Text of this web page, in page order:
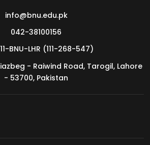
Show 2026
info@bnu.edu.pk
042-38100156
BNU-LHR (111-268-547)
- Raiwind Road, Tarogil, Lahore
- 53700, Pakistan